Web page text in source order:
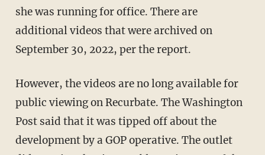
she was running for office. There are
additional videos that were archived on
September 30, 2022, per the report.
However, the videos are no long available for
public viewing on Recurbate. The Washington
Post said that it was tipped off about the
development by a GOP operative. The outlet